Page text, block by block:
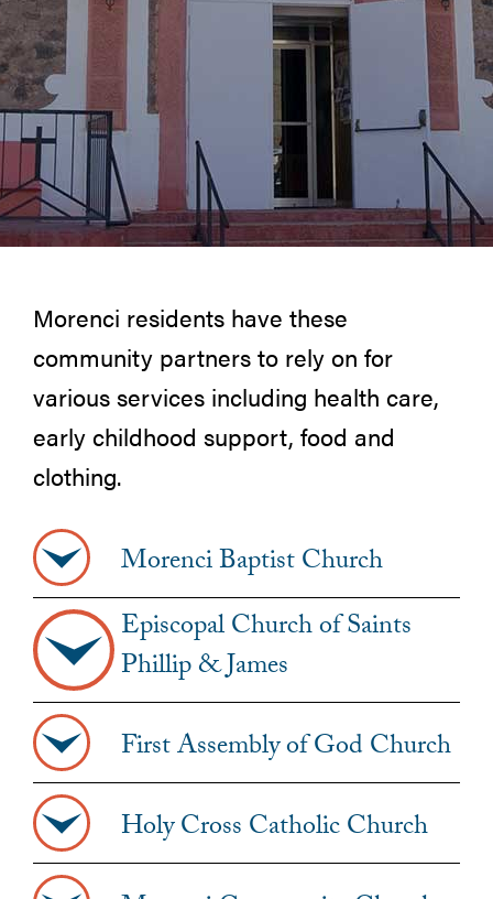
Morenci residents have these
community partners to rely on for
various services including health care,
early childhood support, food and
clothing.
Morenci Baptist Church
Episcopal Church of Saints
Phillip & James
First Assembly of God Church
Holy Cross Catholic Church